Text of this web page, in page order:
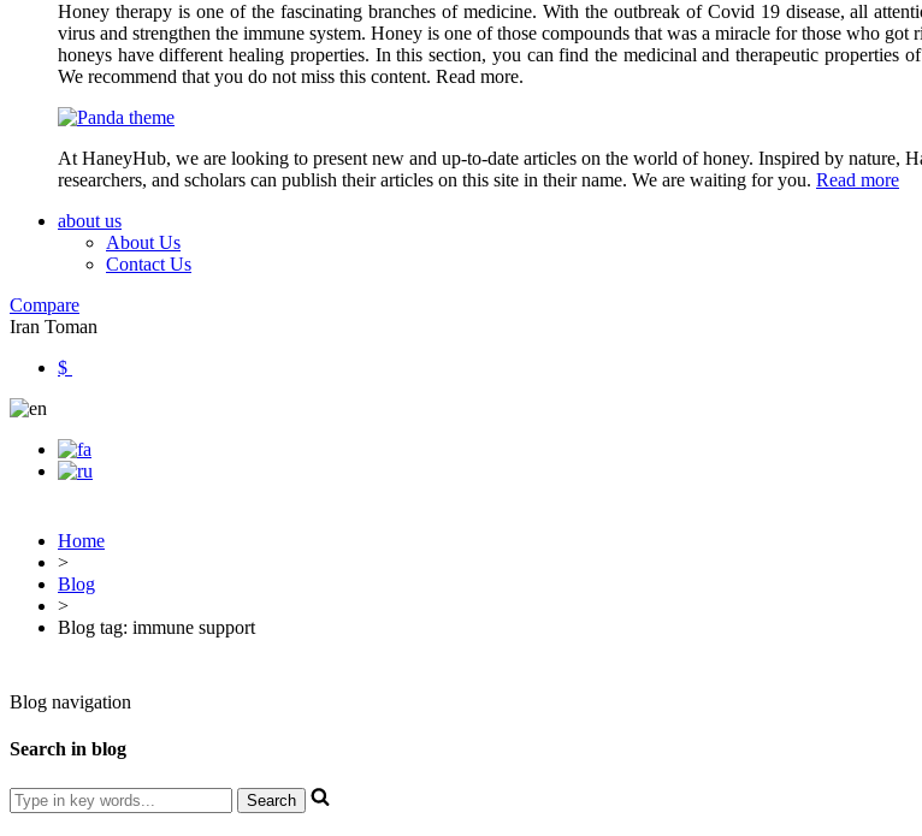
Honey therapy is one of the fascinating branches of medicine. With the outbreak of Covid 19 disease, all
virus and strengthen the immune system. Honey is one of those compounds that was a miracle for those who
honeys have different healing properties. In this section, you can find the medicinal and therapeutic properties
We recommend that you do not miss this content. Read more.
At HaneyHub, we are looking to present new and up-to-date articles on the world of honey. Inspired by nature,
researchers, and scholars can publish their articles on this site in their name. We are waiting for you. Read more
about us
About Us
Contact Us
Compare
Iran Toman
$
Home
>
Blog
>
Blog tag: immune support
Blog navigation
Search in blog